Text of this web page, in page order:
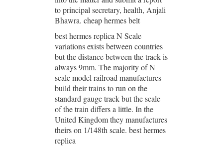
to principal secretary, health, Anjali
Bhawra. cheap hermes belt
best hermes replica N Scale
variations exists between countries
but the distance between the track is
always 9mm. The majority of N
scale model railroad manufactures
build their trains to run on the
standard gauge track but the scale
of the train differs a little. In the
United Kingdom they manufactures
theirs on 1/148th scale. best hermes
replica